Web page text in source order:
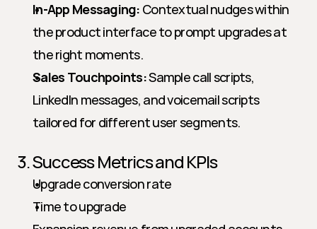
In-App Messaging: Contextual nudges within
the product interface to prompt upgrades at
the right moments.
Sales Touchpoints: Sample call scripts,
LinkedIn messages, and voicemail scripts
tailored for different user segments.
3. Success Metrics and KPIs
Upgrade conversion rate
Time to upgrade